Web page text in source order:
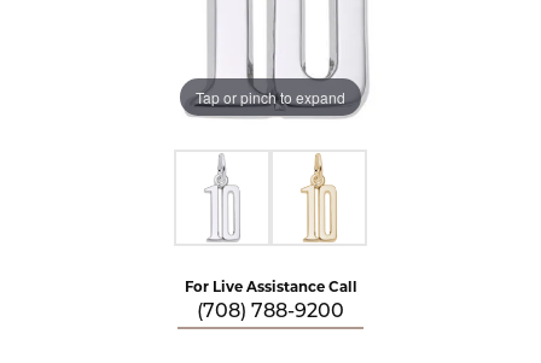
Tap or pinch to expand
For Live Assistance Call
(708) 788-9200